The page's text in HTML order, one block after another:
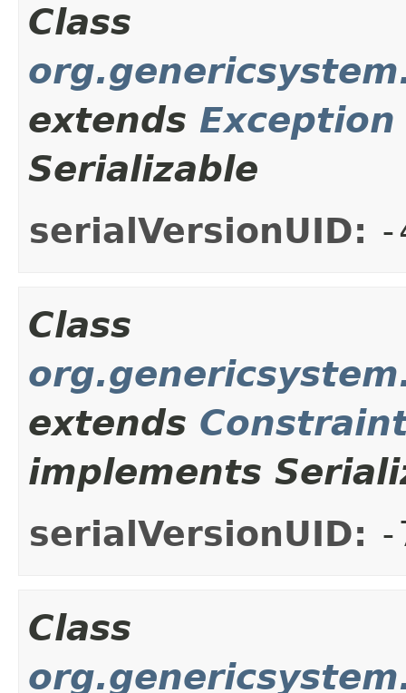
Class
extends Exception
Serializable
serialVersionUID: -
Class
extends
implements
serialVersionUID: -
Class